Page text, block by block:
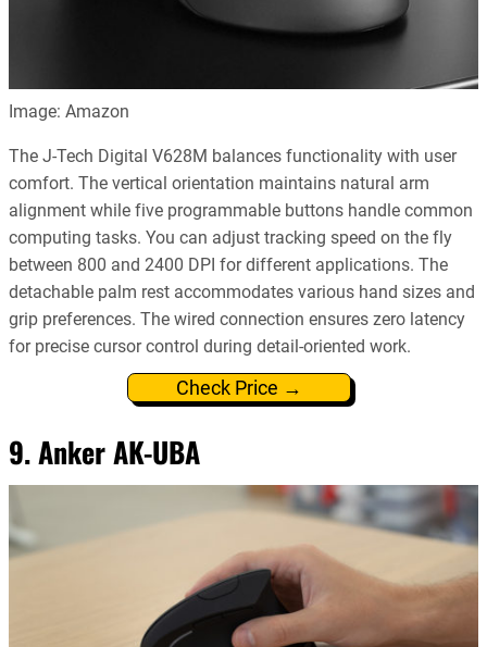
Image: Amazon
The J-Tech Digital V628M balances functionality with user
comfort. The vertical orientation maintains natural arm
alignment while five programmable buttons handle common
computing tasks. You can adjust tracking speed on the fly
between 800 and 2400 DPI for different applications. The
detachable palm rest accommodates various hand sizes and
grip preferences. The wired connection ensures zero latency
for precise cursor control during detail-oriented work.
Check Price →
9. Anker AK-UBA